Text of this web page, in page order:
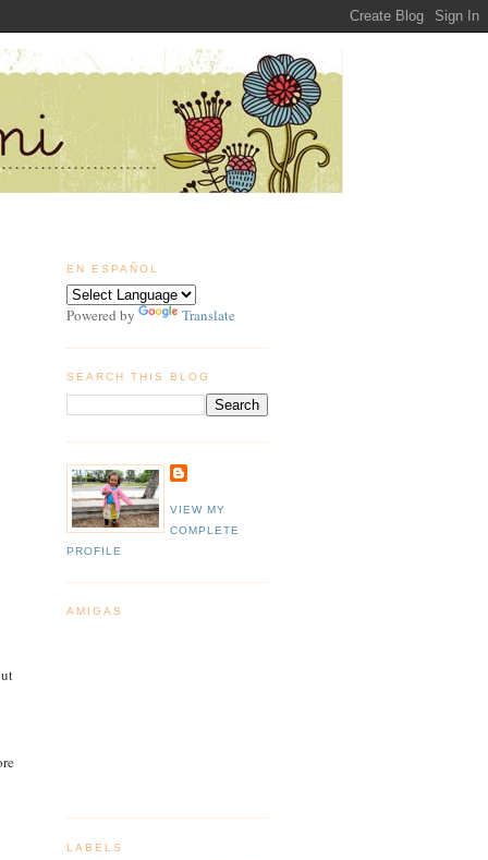
EN ESPAÑOL
Powered by Translate
SEARCH THIS BLOG
VIEW MY
COMPLETE
PROFILE
AMIGAS
LABELS